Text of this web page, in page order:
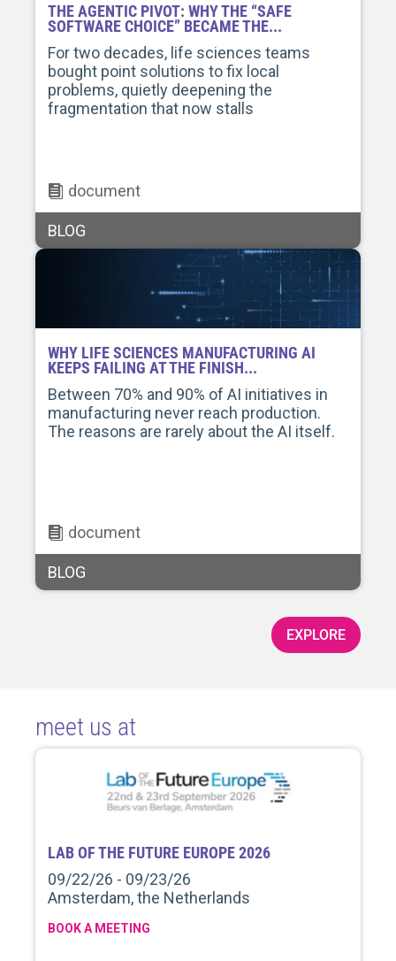
THE AGENTIC PIVOT: WHY THE “SAFE
SOFTWARE CHOICE” BECAME THE...
For two decades, life sciences teams
bought point solutions to fix local
problems, quietly deepening the
fragmentation that now stalls
document
BLOG
WHY LIFE SCIENCES MANUFACTURING AI
KEEPS FAILING AT THE FINISH...
Between 70% and 90% of AI initiatives in
manufacturing never reach production.
The reasons are rarely about the AI itself.
document
BLOG
EXPLORE
meet us at
LAB OF THE FUTURE EUROPE 2026
09/22/26 - 09/23/26
Amsterdam, the Netherlands
BOOK A MEETING